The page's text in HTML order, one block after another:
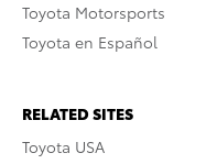
Toyota Motorsports
Toyota en Español
RELATED SITES
Toyota USA